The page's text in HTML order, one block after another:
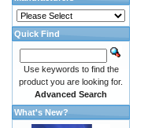
Quick Find
Use keywords to find the
product you are looking for.
Advanced Search
What's New?